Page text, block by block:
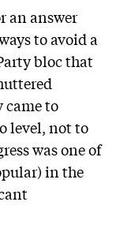
an answer
to avoid a
bloc that
came to
level, not to
was one of
in the